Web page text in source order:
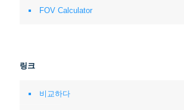
FOV Calculator
링크
비교하다